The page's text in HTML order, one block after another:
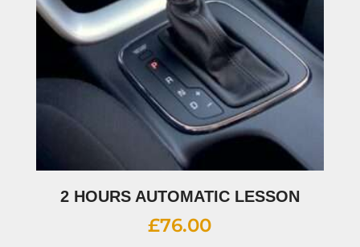
2 HOURS AUTOMATIC LESSON
£76.00